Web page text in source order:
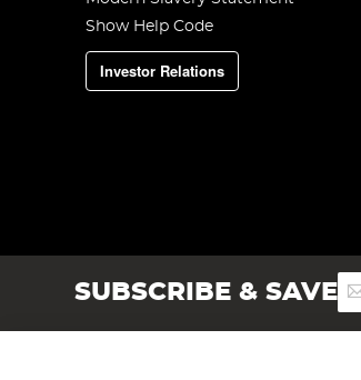
Show Help Code
Investor Relations
SUBSCRIBE & SAVESign
Up